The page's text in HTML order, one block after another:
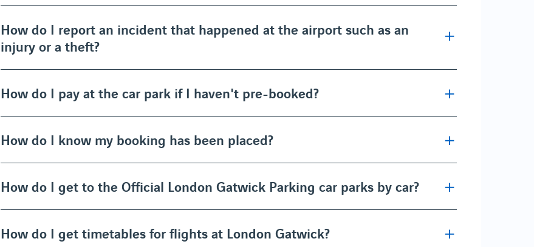
How do I report an incident that happened at the airport such as an
injury or a theft?
How do I pay at the car park if I haven't pre-booked?
How do I know my booking has been placed?
How do I get to the Official London Gatwick Parking car parks by car?
How do I get timetables for flights at London Gatwick?